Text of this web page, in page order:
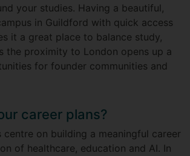
your studies. Having a beautiful,
in Guildford with quick access
it a great place to balance study,
the proximity to London opens up a
for founder communities and
career plans?
centre on building a meaningful career
of healthcare, education and AI. In